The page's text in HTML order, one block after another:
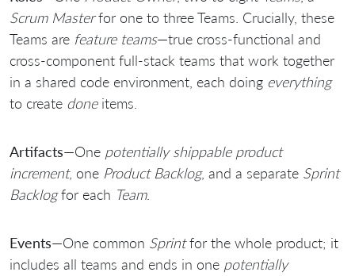
Scrum Masterfor one to three Teams. Crucially, these
Teams are feature teams—true cross-functional and
cross-component full-stack teams that work together
in a shared code environment, each doing everything
to create doneitems.
Artifacts—One potentially shippable product
increment, one Product Backlog, and a separate Sprint
Backlogfor each Team.
Events—One common Sprintfor the whole product; it
includes all teams and ends in one potentially